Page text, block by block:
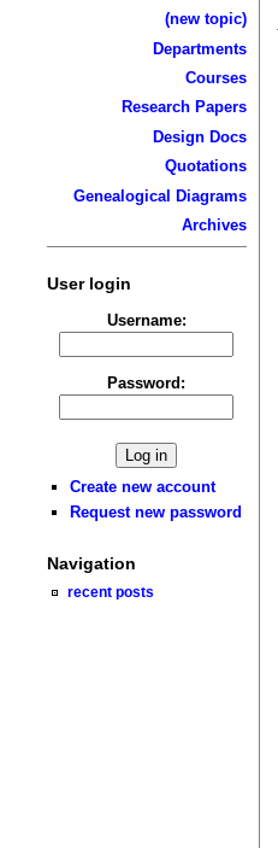
(new topic)
Departments
Courses
Research Papers
Design Docs
Quotations
Genealogical Diagrams
Archives
User login
Username:
Password:
Create new account
Request new password
Navigation
recent posts